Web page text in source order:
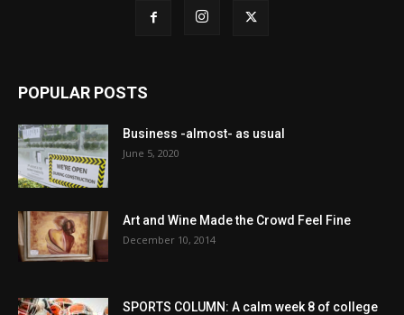
POPULAR POSTS
Business -almost- as usual
June 5, 2020
Art and Wine Made the Crowd Feel Fine
December 10, 2014
SPORTS COLUMN: A calm week 8 of college